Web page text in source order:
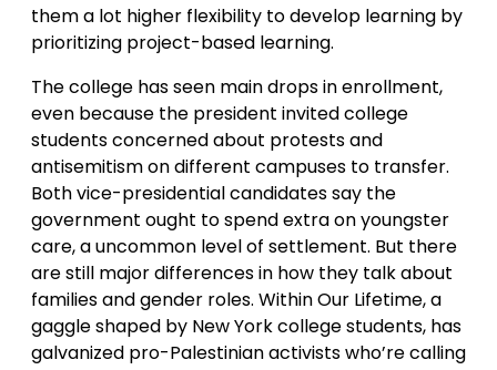
them a lot higher flexibility to develop learning by
prioritizing project-based learning.
The college has seen main drops in enrollment,
even because the president invited college
students concerned about protests and
antisemitism on different campuses to transfer.
Both vice-presidential candidates say the
government ought to spend extra on youngster
care, a uncommon level of settlement. But there
are still major differences in how they talk about
families and gender roles. Within Our Lifetime, a
gaggle shaped by New York college students, has
galvanized pro-Palestinian activists who’re calling